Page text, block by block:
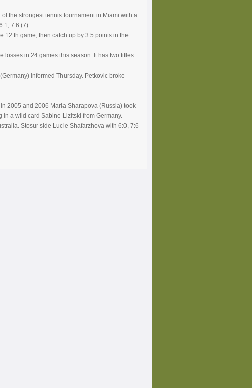
the strongest tennis tournament in Miami with a
7:6 (7).
12 th game, then catch up by 3:5 points in the
losses in 24 games this season. It has two titles
informed Thursday. Petkovic broke
2005 and 2006 Maria Sharapova (Russia) took
a wild card Sabine Lizitski from Germany.
Stosur side Lucie Shafarzhova with 6:0, 7:6